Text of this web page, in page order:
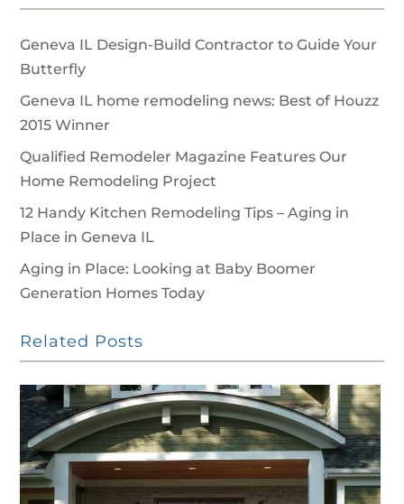
Geneva IL Design-Build Contractor to Guide Your
Butterfly
Geneva IL home remodeling news: Best of Houzz
2015 Winner
Qualified Remodeler Magazine Features Our
Home Remodeling Project
12 Handy Kitchen Remodeling Tips – Aging in
Place in Geneva IL
Aging in Place: Looking at Baby Boomer
Generation Homes Today
Related Posts